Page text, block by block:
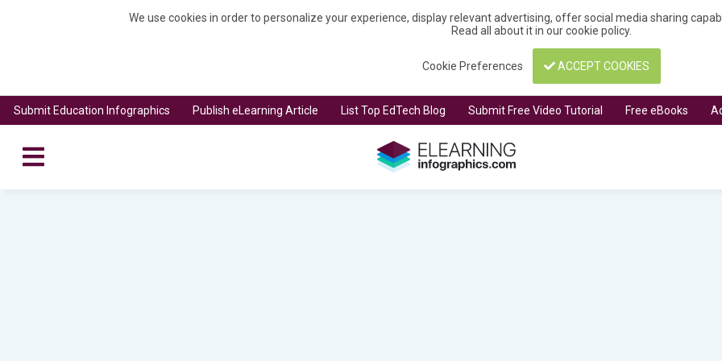
We use cookies in order to personalize your experience, display relevant advertising, offer social media sharing
Read all about it in ourcookie policy.
Cookie Preferences ACCEPT COOKIES
Submit Education Infographics Publish eLearning Article List Top EdTech Blog Submit Free Video Tutorial Free eBooks